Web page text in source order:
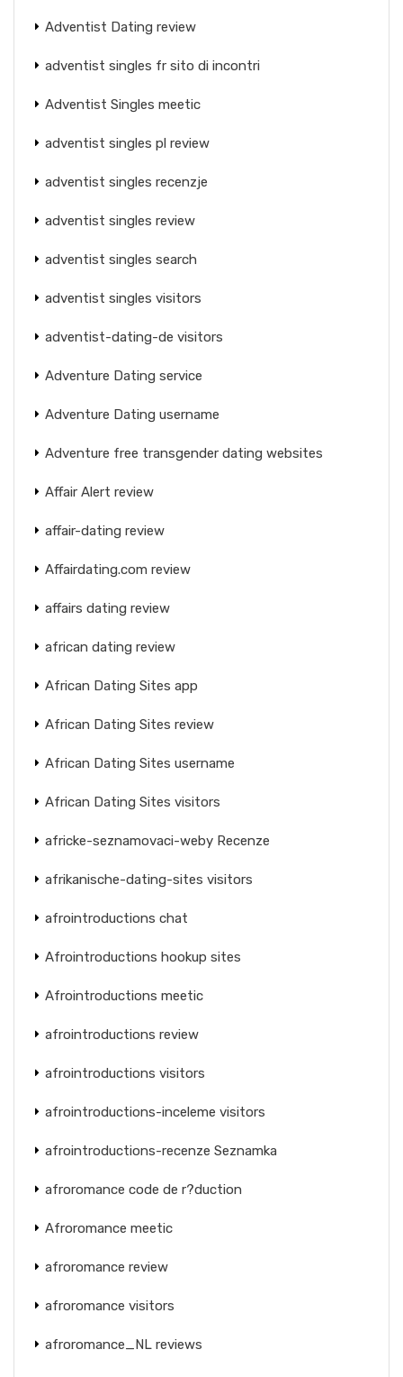
Adventist Dating review
adventist singles fr sito di incontri
Adventist Singles meetic
adventist singles pl review
adventist singles recenzje
adventist singles review
adventist singles search
adventist singles visitors
adventist-dating-de visitors
Adventure Dating service
Adventure Dating username
Adventure free transgender dating websites
Affair Alert review
affair-dating review
Affairdating.com review
affairs dating review
african dating review
African Dating Sites app
African Dating Sites review
African Dating Sites username
African Dating Sites visitors
africke-seznamovaci-weby Recenze
afrikanische-dating-sites visitors
afrointroductions chat
Afrointroductions hookup sites
Afrointroductions meetic
afrointroductions review
afrointroductions visitors
afrointroductions-inceleme visitors
afrointroductions-recenze Seznamka
afroromance code de r?duction
Afroromance meetic
afroromance review
afroromance visitors
afroromance_NL reviews